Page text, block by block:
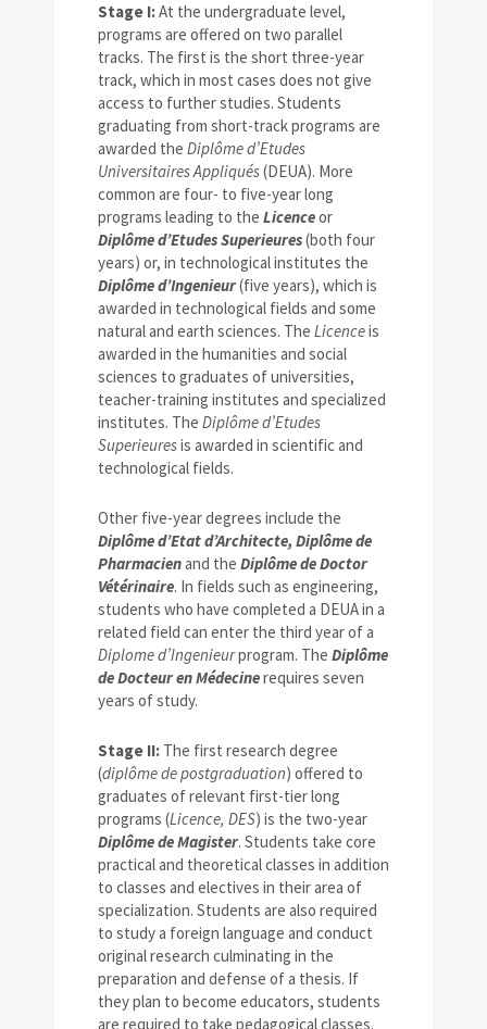
Stage I:At the undergraduate level,
programs are offered on two parallel
tracks. The first is the short three-year
track, which in most cases does not give
access to further studies. Students
graduating from short-track programs are
awarded the Diplôme d’Etudes
Universitaires Appliqués(DEUA). More
common are four- to five-year long
programs leading to the Licenceor
Diplôme d’Etudes Superieures(both four
years) or, in technological institutes the
Diplôme d’Ingenieur(five years), which is
awarded in technological fields and some
natural and earth sciences. The Licenceis
awarded in the humanities and social
sciences to graduates of universities,
teacher-training institutes and specialized
institutes. The Diplôme d’Etudes
Superieuresis awarded in scientific and
technological fields.
Other five-year degrees include the
Diplôme d’Etat d’Architecte, Diplôme de
Pharmacienand the Diplôme de Doctor
Vétérinaire. In fields such as engineering,
students who have completed a DEUA in a
related field can enter the third year of a
Diplome d’Ingenieurprogram. The Diplôme
de Docteur en Médecinerequires seven
years of study.
Stage II: The first research degree
(diplôme de postgraduation) offered to
graduates of relevant first-tier long
programs (Licence, DES) is the two-year
Diplôme de Magister. Students take core
practical and theoretical classes in addition
to classes and electives in their area of
specialization. Students are also required
to study a foreign language and conduct
original research culminating in the
preparation and defense of a thesis. If
they plan to become educators, students
are required to take pedagogical classes.